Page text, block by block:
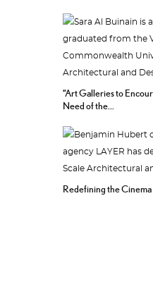
“Art Galleries to
Need of the...
Redefining the